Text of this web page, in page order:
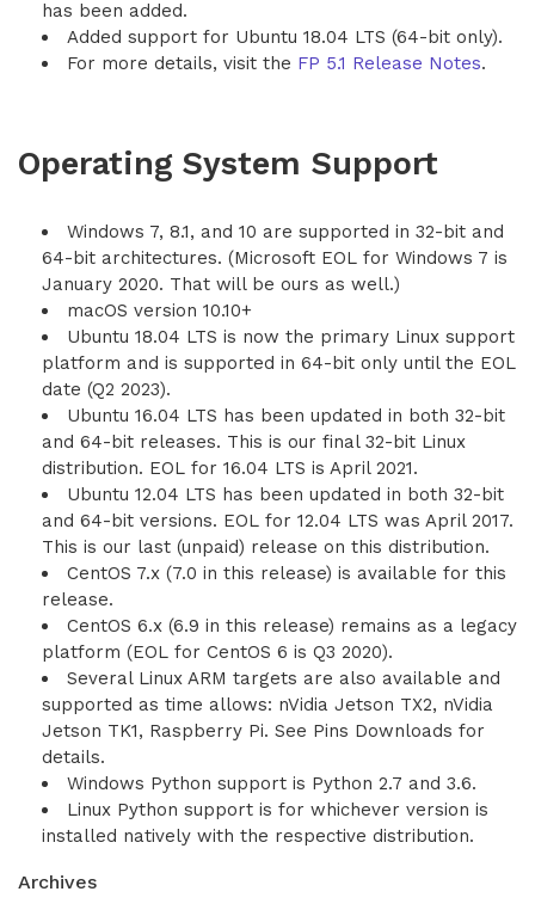
has been added.
Added support for Ubuntu 18.04 LTS (64-bit only).
For more details, visit the FP 5.1 Release Notes.
Operating System Support
Windows 7, 8.1, and 10 are supported in 32-bit and
64-bit architectures. (Microsoft EOL for Windows 7 is
January 2020. That will be ours as well.)
macOS version 10.10+
Ubuntu 18.04 LTS is now the primary Linux support
platform and is supported in 64-bit only until the EOL
date (Q2 2023).
Ubuntu 16.04 LTS has been updated in both 32-bit
and 64-bit releases. This is our final 32-bit Linux
distribution. EOL for 16.04 LTS is April 2021.
Ubuntu 12.04 LTS has been updated in both 32-bit
and 64-bit versions. EOL for 12.04 LTS was April 2017.
This is our last (unpaid) release on this distribution.
CentOS 7.x (7.0 in this release) is available for this
release.
CentOS 6.x (6.9 in this release) remains as a legacy
platform (EOL for CentOS 6 is Q3 2020).
Several Linux ARM targets are also available and
supported as time allows: nVidia Jetson TX2, nVidia
Jetson TK1, Raspberry Pi. See Pins Downloads for
details.
Windows Python support is Python 2.7 and 3.6.
Linux Python support is for whichever version is
installed natively with the respective distribution.
Archives